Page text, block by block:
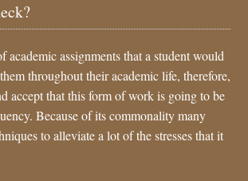
assignments that a student would
throughout their academic life, therefore,
accept that this form of work is going to be
Because of its commonality many
to alleviate a lot of the stresses that it